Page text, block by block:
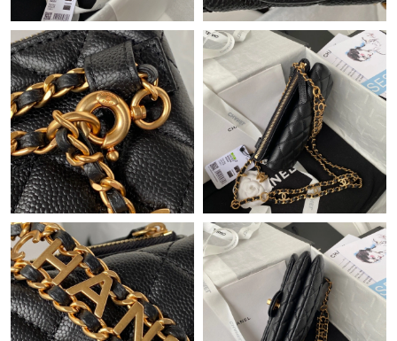
Just Sold: Ian from San Jose on Jun 27, 2026 at 2:06 PM.
Just Sold: Grace from San Diego on May 15, 2026 at 10:59 PM.
Just Sold: Ethan from San Francisco on May 31, 2026 at 11:17
PM.
Just Sold: Nina from Columbus on May 23, 2026 at 4:58 PM.
Just Sold: George from Kansas City on Jun 16, 2026 at 1:41 PM.
Just Sold: Ethan from Mexico City on May 27, 2026 at 12:30
PM.